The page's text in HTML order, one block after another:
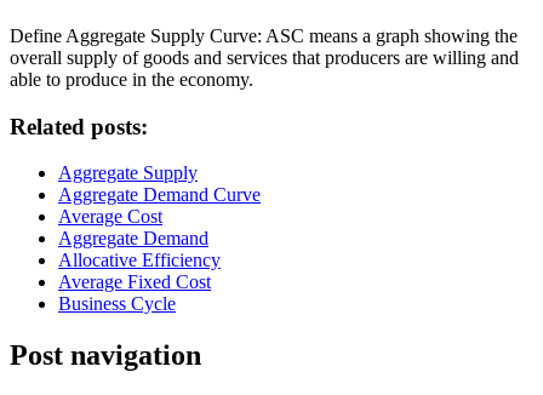
Define Aggregate Supply Curve: ASC means a graph showing the
overall supply of goods and services that producers are willing and
able to produce in the economy.
Related posts:
Aggregate Supply
Aggregate Demand Curve
Average Cost
Aggregate Demand
Allocative Efficiency
Average Fixed Cost
Business Cycle
Post navigation